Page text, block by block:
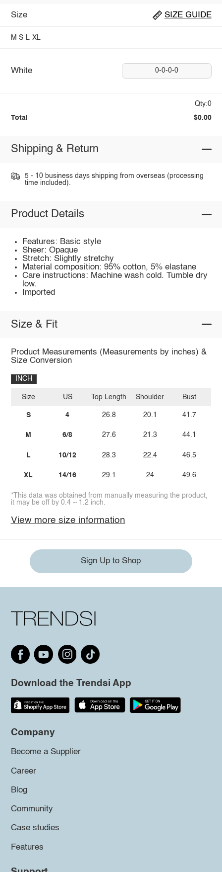
Size SIZE GUIDE
M S L XL
White 0-0-0-0
Qty:0
Total $0.00
Shipping & Return
5 - 10 business days shipping from overseas (processing
time included).
Product Details
Features: Basic style
Sheer: Opaque
Stretch: Slightly stretchy
Material composition: 95% cotton, 5% elastane
Care instructions: Machine wash cold. Tumble dry
low.
Imported
Size & Fit
Product Measurements (Measurements by inches) &
Size Conversion
INCH
Size
S
M
L
XL
US
4
6/8
10/12
14/16
Top Length
26.8
27.6
28.3
29.1
Shoulder
20.1
21.3
22.4
24
Bust
41.7
44.1
46.5
49.6
*This data was obtained from manually measuring the product,
it may be off by 0.4 ~ 1.2 inch.
View more size information
Sign Up to Shop
Download the Trendsi App
Company
Become a Supplier
Career
Blog
Community
Case studies
Features